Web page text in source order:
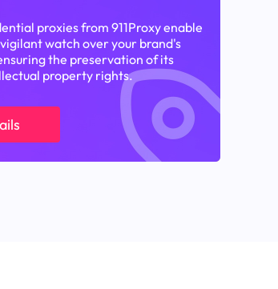
proxies from 911Proxy enable
watch over your brand's
the preservation of its
property rights.